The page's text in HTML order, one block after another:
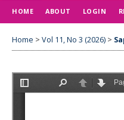
HOME ABOUT LOGIN
Home > Vol 11, No 3 (2026) >